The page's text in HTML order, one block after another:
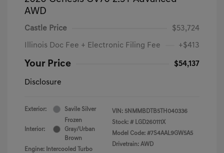
AWD
Castle Price $53,724
Illinois Doc Fee + Electronic Filing Fee +$413
Your Price $54,137
Disclosure
Exterior: Savile Silver
Interior:
Frozen
Gray/Urban
Brown
Engine: Intercooled Turbo
VIN: 5NMMBDTB5TH040336
Stock: # LGD260111X
Model Code: #7S4AAL9GW5A5
Drivetrain: AWD